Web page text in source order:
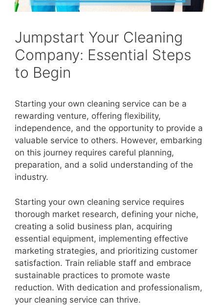
Jumpstart Your Cleaning
Company: Essential Steps
to Begin
Starting your own cleaning service can be a
rewarding venture, offering flexibility,
independence, and the opportunity to provide a
valuable service to others. However, embarking
on this journey requires careful planning,
preparation, and a solid understanding of the
industry.
Starting your own cleaning service requires
thorough market research, defining your niche,
creating a solid business plan, acquiring
essential equipment, implementing effective
marketing strategies, and prioritizing customer
satisfaction. Train reliable staff and embrace
sustainable practices to promote waste
reduction. With dedication and professionalism,
your cleaning service can thrive.